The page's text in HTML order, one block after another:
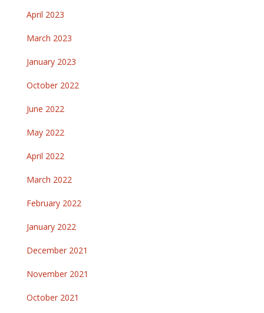
April 2023
March 2023
January 2023
October 2022
June 2022
May 2022
April 2022
March 2022
February 2022
January 2022
December 2021
November 2021
October 2021